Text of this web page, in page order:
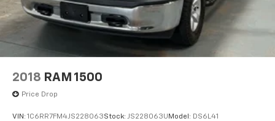
2018 RAM 1500
Price Drop
VIN: 1C6RR7FM4JS228063Stock: JS228063U Model: DS6L41